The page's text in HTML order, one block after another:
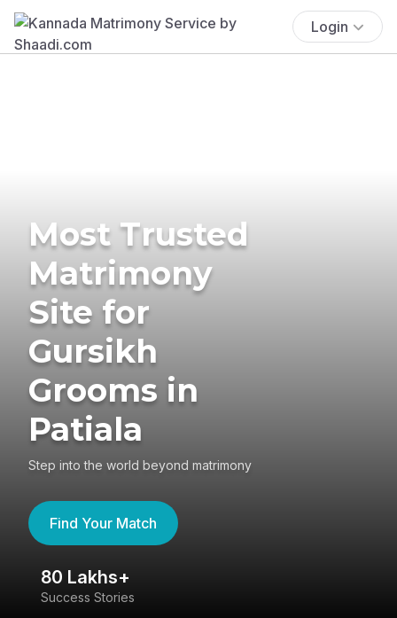
Login
Most Trusted
Matrimony
Site for
Gursikh
Grooms in
Patiala
Step into the world beyond matrimony
Find Your Match
80 Lakhs+
Success Stories